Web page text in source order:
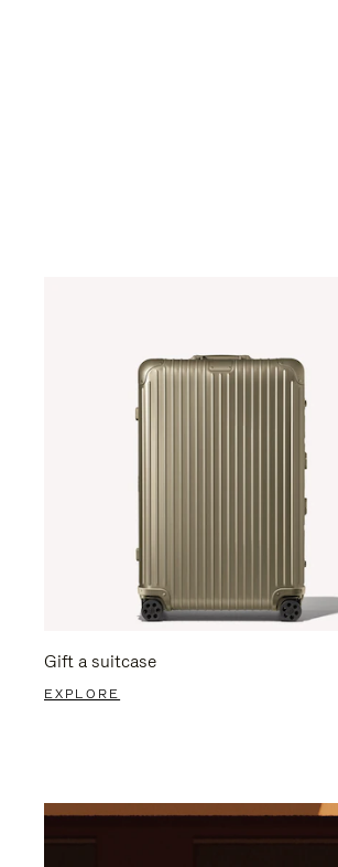
Gift a suitcase
EXPLORE